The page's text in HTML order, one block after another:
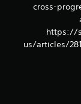
cross-
https://
us/articles/